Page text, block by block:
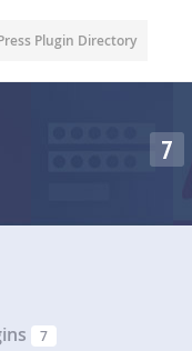
Plugin Directory
7
7